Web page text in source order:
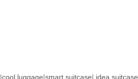
|cool luggage|smart suitcase| idea suitcase